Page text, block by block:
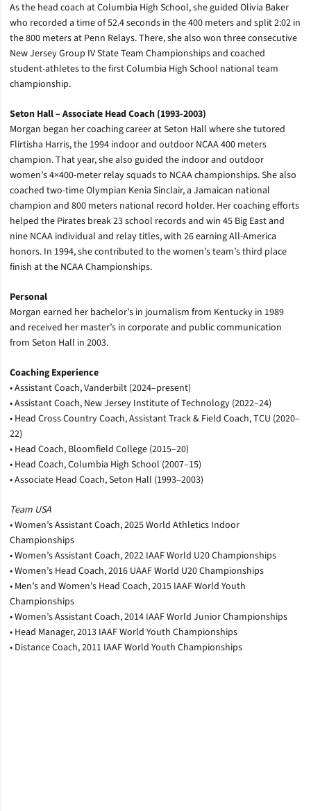
As the head coach at Columbia High School, she guided Olivia Baker
who recorded a time of 52.4 seconds in the 400 meters and split 2:02 in
the 800 meters at Penn Relays. There, she also won three consecutive
New Jersey Group IV State Team Championships and coached
student-athletes to the first Columbia High School national team
championship.
Seton Hall – Associate Head Coach (1993-2003)
Morgan began her coaching career at Seton Hall where she tutored
Flirtisha Harris, the 1994 indoor and outdoor NCAA 400 meters
champion. That year, she also guided the indoor and outdoor
women’s 4×400-meter relay squads to NCAA championships. She also
coached two-time Olympian Kenia Sinclair, a Jamaican national
champion and 800 meters national record holder. Her coaching efforts
helped the Pirates break 23 school records and win 45 Big East and
nine NCAA individual and relay titles, with 26 earning All-America
honors. In 1994, she contributed to the women’s team’s third place
finish at the NCAA Championships.
Personal
Morgan earned her bachelor’s in journalism from Kentucky in 1989
and received her master’s in corporate and public communication
from Seton Hall in 2003.
Coaching Experience
• Assistant Coach, Vanderbilt (2024–present)
• Assistant Coach, New Jersey Institute of Technology (2022–24)
• Head Cross Country Coach, Assistant Track & Field Coach, TCU (2020–
22)
• Head Coach, Bloomfield College (2015–20)
• Head Coach, Columbia High School (2007–15)
• Associate Head Coach, Seton Hall (1993–2003)
Team USA
• Women’s Assistant Coach, 2025 World Athletics Indoor
Championships
• Women’s Assistant Coach, 2022 IAAF World U20 Championships
• Women’s Head Coach, 2016 UAAF World U20 Championships
• Men’s and Women’s Head Coach, 2015 IAAF World Youth
Championships
• Women’s Assistant Coach, 2014 IAAF World Junior Championships
• Head Manager, 2013 IAAF World Youth Championships
• Distance Coach, 2011 IAAF World Youth Championships